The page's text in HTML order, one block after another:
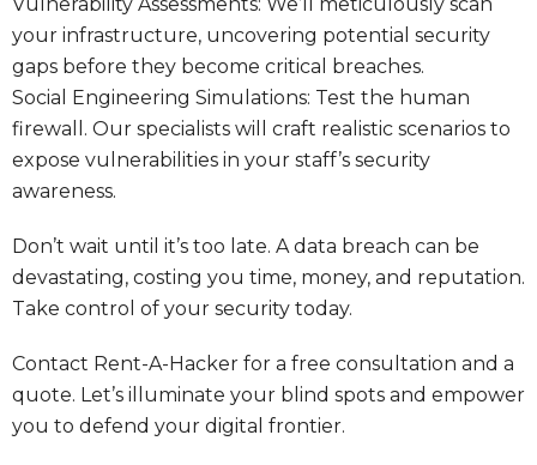
your infrastructure, uncovering potential security
gaps before they become critical breaches.
Social Engineering Simulations: Test the human
firewall. Our specialists will craft realistic scenarios to
expose vulnerabilities in your staff’s security
awareness.
Don’t wait until it’s too late. A data breach can be
devastating, costing you time, money, and reputation.
Take control of your security today.
Contact Rent-A-Hacker for a free consultation and a
quote. Let’s illuminate your blind spots and empower
you to defend your digital frontier.